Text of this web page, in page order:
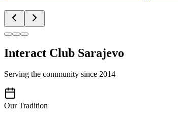
Interact Club Sarajevo
Serving the community since 2014
Our Tradition